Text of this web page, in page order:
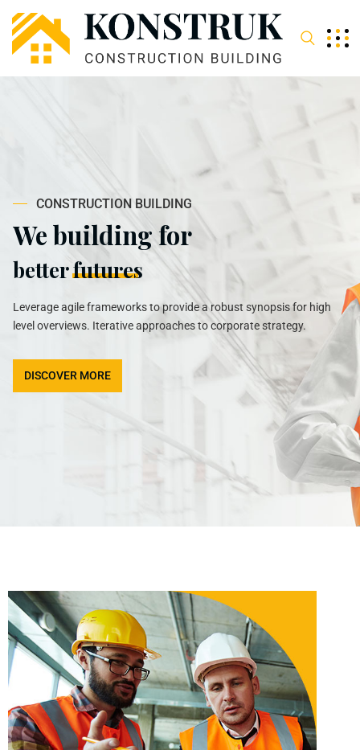
DISCOVER MORE
CONSTRUCTION BUILDING
betterfutures
Leverage agile frameworks to provide a robust synopsis for high
level overviews. Iterative approaches to corporate strategy.
We building for